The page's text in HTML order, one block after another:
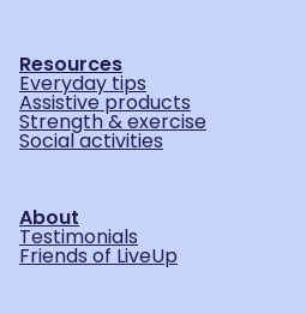
Resources
Everyday tips
Assistive products
Strength & exercise
Social activities
About
Testimonials
Friends of LiveUp